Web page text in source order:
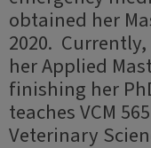
obtained her
2020.
her Applied
finishing her
teaches VCM
Veterinary